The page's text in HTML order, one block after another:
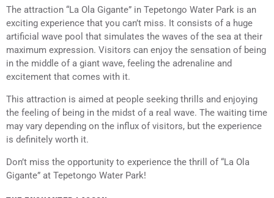
The attraction “La Ola Gigante” in Tepetongo Water Park is an
exciting experience that you can’t miss. It consists of a huge
artificial wave pool that simulates the waves of the sea at their
maximum expression. Visitors can enjoy the sensation of being
in the middle of a giant wave, feeling the adrenaline and
excitement that comes with it.
This attraction is aimed at people seeking thrills and enjoying
the feeling of being in the midst of a real wave. The waiting time
may vary depending on the influx of visitors, but the experience
is definitely worth it.
Don’t miss the opportunity to experience the thrill of “La Ola
Gigante” at Tepetongo Water Park!